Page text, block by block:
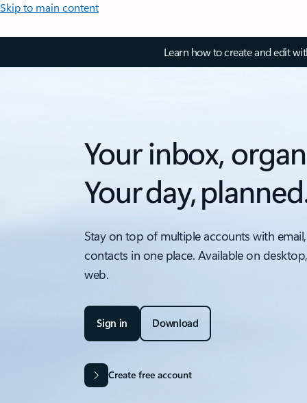
Skip to main content
Learn how to create and edit
Your inbox,
Your day,
Stay on top of multiple accounts with
contacts in one place. Available on
web.
Sign in Download
Create free account